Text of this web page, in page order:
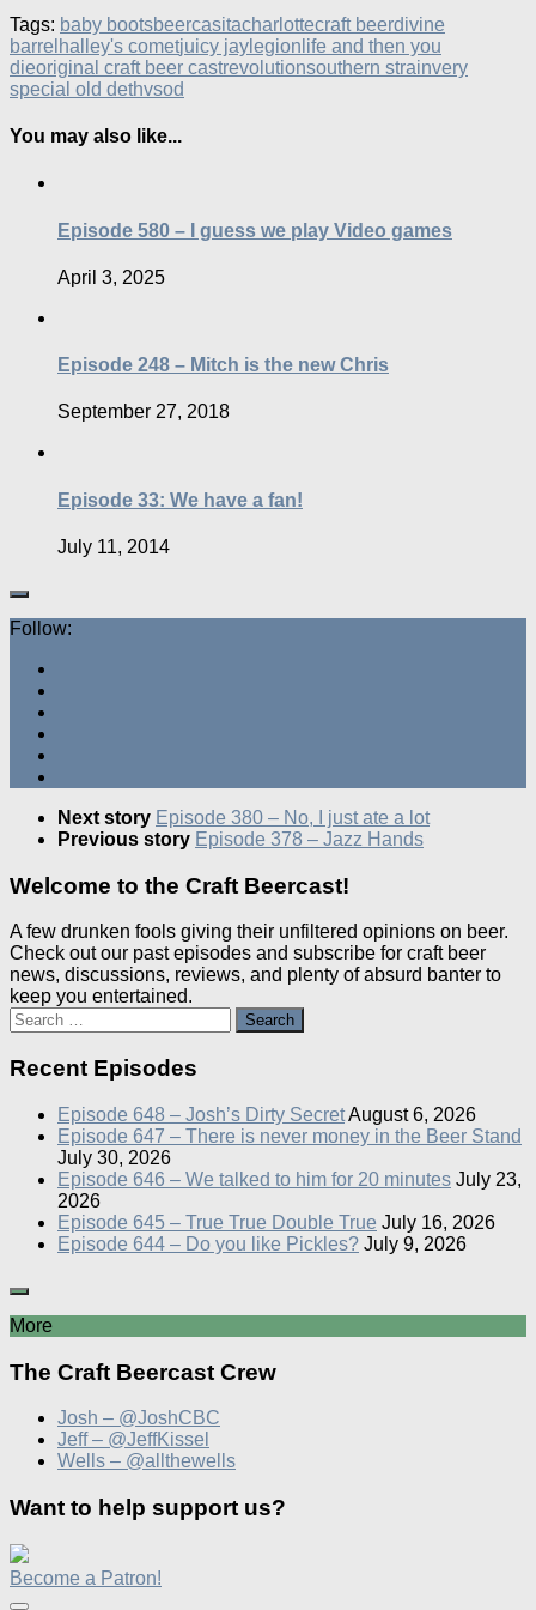
Tags: baby bootsbeercasitacharlottecraft beerdivine
barrel halley's cometjuicy jay legion life and then you
dieoriginal craft beer castrevolutionsouthern strainvery
special old dethvsod
You may also like...
Episode 580 – I guess we play Video games
April 3, 2025
Episode 248 – Mitch is the new Chris
September 27, 2018
Episode 33: We have a fan!
July 11, 2014
Follow:
Next story Episode 380 – No, I just ate a lot
Previous story Episode 378 – Jazz Hands
Welcome to the Craft Beercast!
A few drunken fools giving their unfiltered opinions on beer.
Check out our past episodes and subscribe for craft beer
news, discussions, reviews, and plenty of absurd banter to
keep you entertained.
Search
for:
Recent Episodes
Episode 648 – Josh’s Dirty SecretAugust 6, 2026
Episode 647 – There is never money in the Beer Stand
July 30, 2026
Episode 646 – We talked to him for 20 minutes July 23,
2026
Episode 645 – True True Double True July 16, 2026
Episode 644 – Do you like Pickles? July 9, 2026
More
The Craft Beercast Crew
Josh – @JoshCBC
Jeff – @JeffKissel
Wells – @allthewells
Want to help support us?
Become a Patron!